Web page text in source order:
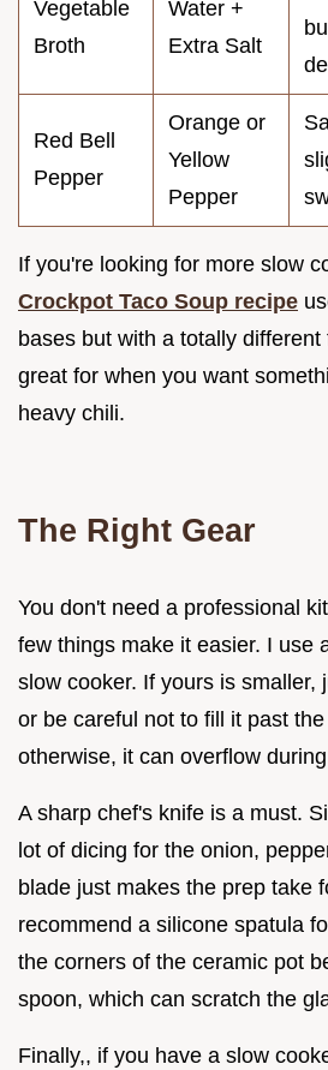
Vegetable
Broth
Water +
Extra Salt
Red Bell
Pepper
Orange or
Yellow
Pepper
If you're looking for more slow
Crockpot Taco Soup recipe
bases but with a totally
great for when you want
heavy chili.
The Right Gear
You don't need a professional
few things make it easier. I use
slow cooker. If yours is smaller,
or be careful not to fill it past
otherwise, it can overflow
A sharp chef's knife is a must.
lot of dicing for the onion,
blade just makes the prep take
recommend a silicone spatula
the corners of the ceramic pot
spoon, which can scratch the
Finally,, if you have a slow